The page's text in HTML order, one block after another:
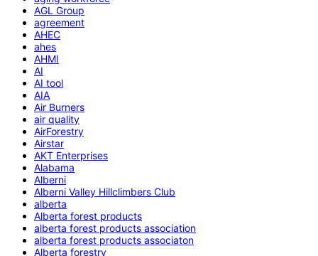
AGL Group
agreement
AHEC
ahes
AHMI
AI
AI tool
AIA
Air Burners
air quality
AirForestry
Airstar
AKT Enterprises
Alabama
Alberni
Alberni Valley Hillclimbers Club
alberta
Alberta forest products
alberta forest products association
alberta forest products associaton
Alberta forestry